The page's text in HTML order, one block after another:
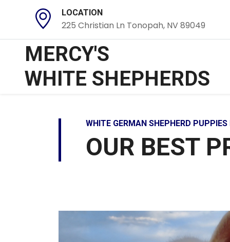
LOCATION
225 Christian Ln Tonopah, NV 89049
MERCY'S
WHITE SHEPHERDS
WHITE GERMAN SHEPHERD PUPPIES
OUR BEST